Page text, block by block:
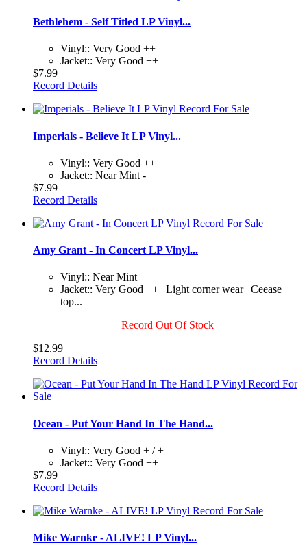
Bethlehem - Self Titled LP Vinyl...
Vinyl:: Very Good ++
Jacket:: Very Good ++
$7.99
Record Details
Imperials - Believe It LP Vinyl...
Vinyl:: Very Good ++
Jacket:: Near Mint -
$7.99
Record Details
Amy Grant - In Concert LP Vinyl...
Vinyl:: Near Mint
Jacket:: Very Good ++ | Light corner wear | Ceease
top...
Record Out Of Stock
$12.99
Record Details
Ocean - Put Your Hand In The Hand...
Vinyl:: Very Good + / +
Jacket:: Very Good ++
$7.99
Record Details
Mike Warnke - ALIVE! LP Vinyl...